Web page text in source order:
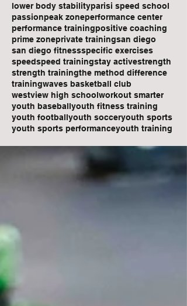
lower body stabilityparisi speed school
passionpeak zoneperformance center
performance trainingpositive coaching
prime zoneprivate trainingsan diego
san diego fitnessspecific exercises
speedspeed trainingstay activestrength
strength trainingthe method difference
trainingwaves basketball club
westview high schoolworkout smarter
youth baseballyouth fitness training
youth footballyouth socceryouth sports
youth sports performanceyouth training